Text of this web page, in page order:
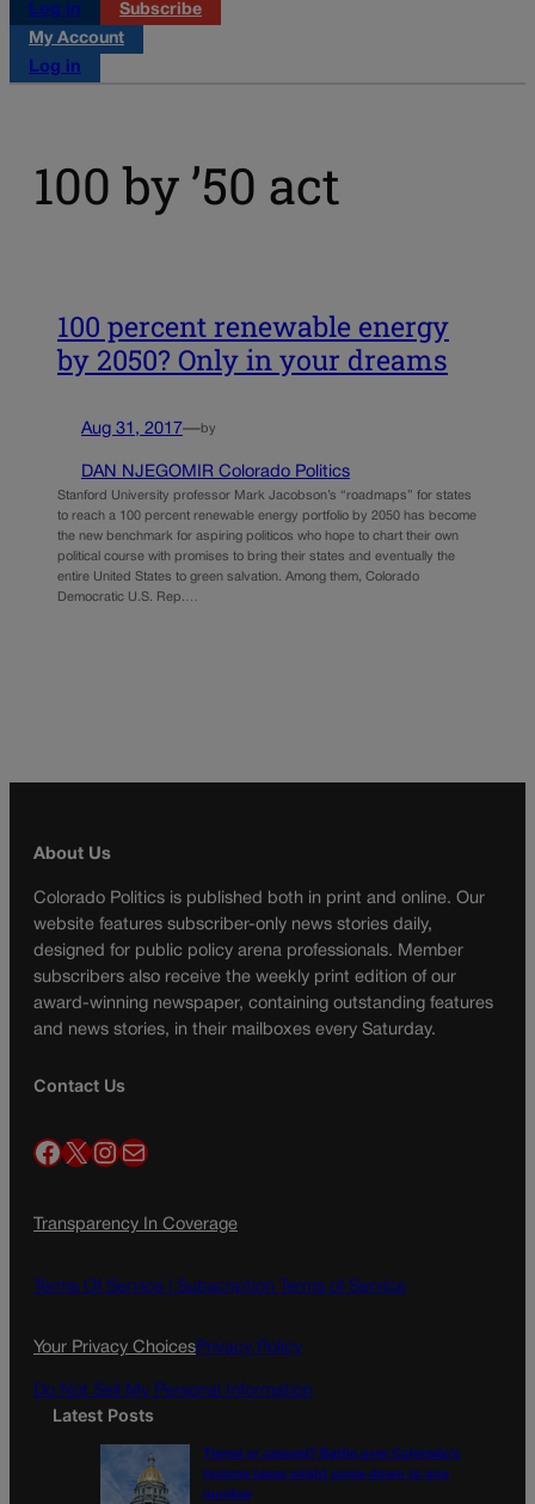
Log in
Subscribe
My Account
Log in
100 by ’50 act
100 percent renewable energy
by 2050? Only in your dreams
Aug 31, 2017—by
DAN NJEGOMIR Colorado Politics
Stanford University professor Mark Jacobson’s “roadmaps” for states
to reach a 100 percent renewable energy portfolio by 2050 has become
the new benchmark for aspiring politicos who hope to chart their own
political course with promises to bring their states and eventually the
entire United States to green salvation. Among them, Colorado
Democratic U.S. Rep.…
About Us
Colorado Politics is published both in print and online. Our
website features subscriber-only news stories daily,
designed for public policy arena professionals. Member
subscribers also receive the weekly print edition of our
award-winning newspaper, containing outstanding features
and news stories, in their mailboxes every Saturday.
Contact Us
Facebook X InstagramMail
Transparency In Coverage
Terms Of Service | Subscription Terms of Service
Your Privacy ChoicesPrivacy Policy
Do Not Sell My Personal Information
Latest Posts
Tiered or capped? Battle over Colorado’s
income taxes might come down to one
number